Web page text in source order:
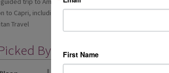
to Capri, including exclusive boat tour, funicular and
Travel
By First Name